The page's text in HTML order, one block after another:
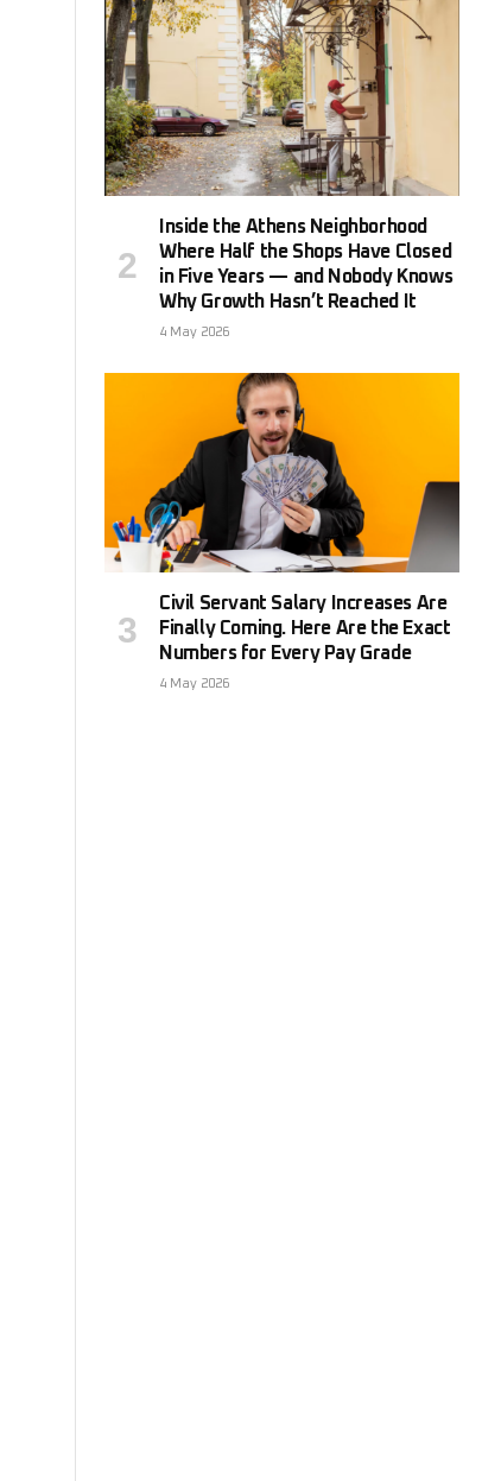
Inside the Athens Neighborhood
Where Half the Shops Have Closed
in Five Years — and Nobody Knows
Why Growth Hasn’t Reached It
4 May 2026
Civil Servant Salary Increases Are
Finally Coming. Here Are the Exact
Numbers for Every Pay Grade
4 May 2026